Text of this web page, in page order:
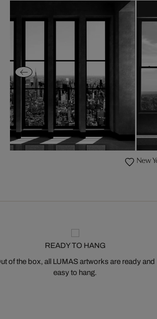
New
READY TO HANG
of the box, all LUMAS artworks are ready and
easy to hang.